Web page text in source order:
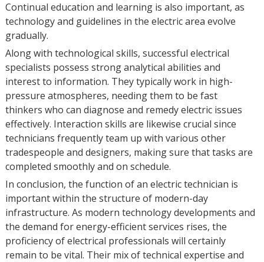
Continual education and learning is also important, as
technology and guidelines in the electric area evolve
gradually.
Along with technological skills, successful electrical
specialists possess strong analytical abilities and
interest to information. They typically work in high-
pressure atmospheres, needing them to be fast
thinkers who can diagnose and remedy electric issues
effectively. Interaction skills are likewise crucial since
technicians frequently team up with various other
tradespeople and designers, making sure that tasks are
completed smoothly and on schedule.
In conclusion, the function of an electric technician is
important within the structure of modern-day
infrastructure. As modern technology developments and
the demand for energy-efficient services rises, the
proficiency of electrical professionals will certainly
remain to be vital. Their mix of technical expertise and